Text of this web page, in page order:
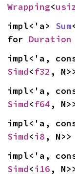
Wrapping<
impl<'a> Sum
for Duration
impl<'a,
Simd<f32 ,
impl<'a,
Simd<f64 ,
impl<'a,
Simd<i8 ,
impl<'a,
Simd<i16 ,